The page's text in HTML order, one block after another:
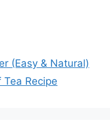
(Easy & Natural)
Recipe